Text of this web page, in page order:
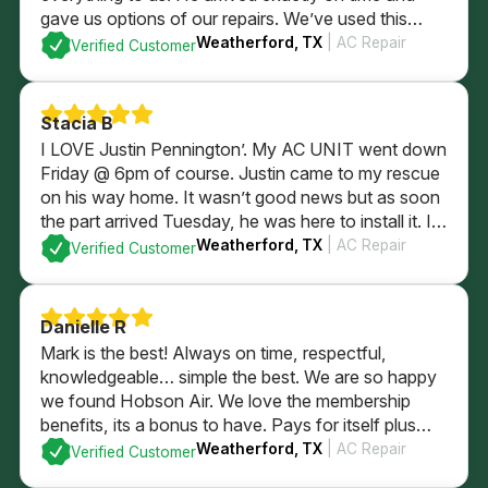
gave us options of our repairs. We’ve used this
company since we were newlyweds and they’ve
always taken wonderful care of us!
Verified CustomerWeatherford, TX| AC Repair
Stacia B
I LOVE Justin Pennington’. My AC UNIT went down
Friday @ 6pm of course. Justin came to my rescue
on his way home. It wasn’t good news but as soon
the part arrived Tuesday, he was here to install it. I
wasn’t home. He took care of my AC, thermostat
and my puppy dogs. HIGHLY RECOMMEND HIM!
Verified CustomerWeatherford, TX| AC Repair
Danielle R
Mark is the best! Always on time, respectful,
knowledgeable… simple the best. We are so happy
we found Hobson Air. We love the membership
benefits, its a bonus to have. Pays for itself plus
some with just using for in regular yearly
maintenence services. Highly recommend the
Verified CustomerWeatherford, TX| AC Repair